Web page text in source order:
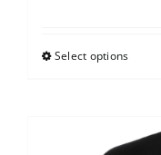
Select options